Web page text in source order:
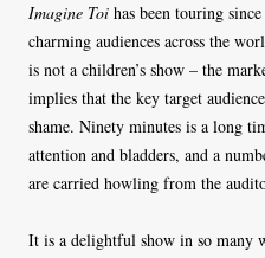
Imagine Toi has been touring
charming audiences across the
is not a children’s show – the
implies that the key target
shame. Ninety minutes is a long
attention and bladders, and a
are carried howling from the
It is a delightful show in so many